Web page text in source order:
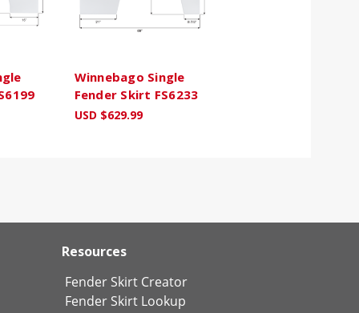
Winnebago Single
Fender Skirt FS6233
USD $629.99
Resources
Fender Skirt Creator
Fender Skirt Lookup